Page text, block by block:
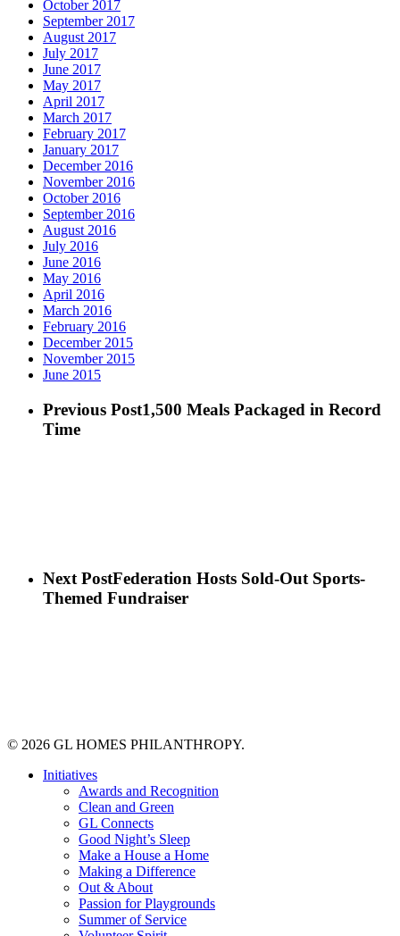
October 2017
September 2017
August 2017
July 2017
June 2017
May 2017
April 2017
March 2017
February 2017
January 2017
December 2016
November 2016
October 2016
September 2016
August 2016
July 2016
June 2016
May 2016
April 2016
March 2016
February 2016
December 2015
November 2015
June 2015
Previous Post1,500 Meals Packaged in Record
Time
Next PostFederation Hosts Sold-Out Sports-
Themed Fundraiser
© 2026 GL HOMES PHILANTHROPY.
Close
Initiatives
Awards and Recognition
Clean and Green
GL Connects
Good Night’s Sleep
Make a House a Home
Making a Difference
Out & About
Passion for Playgrounds
Summer of Service